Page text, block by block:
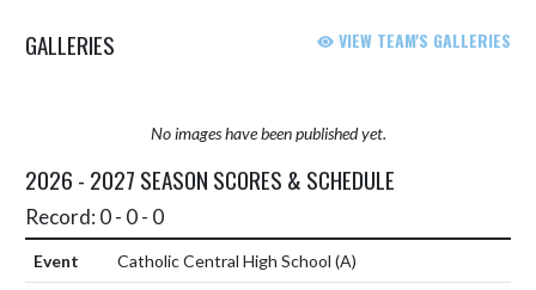
GALLERIES VIEW TEAM'S GALLERIES
No images have been published yet.
2026 - 2027 SEASON SCORES & SCHEDULE
Record: 0 - 0 - 0
Catholic Central High School (A)